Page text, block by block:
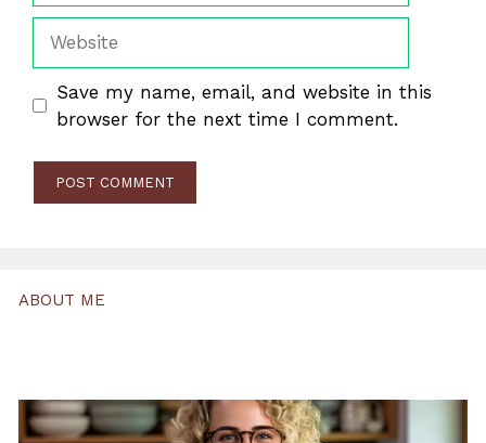
Save my name, email, and website in this
browser for the next time I comment.
ABOUT ME